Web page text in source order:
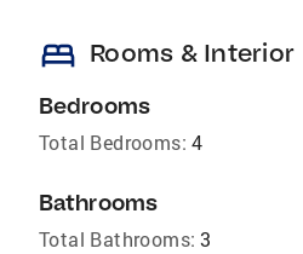
bed Rooms & Interior
Bedrooms
Total Bedrooms: 4
Bathrooms
Total Bathrooms: 3